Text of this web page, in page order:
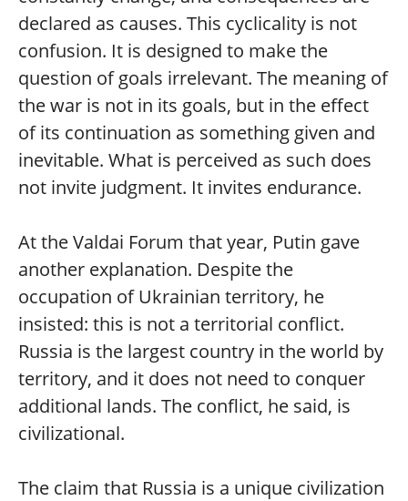
declared as causes. This cyclicality is not
confusion. It is designed to make the
question of goals irrelevant. The meaning of
the war is not in its goals, but in the effect
of its continuation as something given and
inevitable. What is perceived as such does
not invite judgment. It invites endurance.
At the Valdai Forum that year, Putin gave
another explanation. Despite the
occupation of Ukrainian territory, he
insisted: this is not a territorial conflict.
Russia is the largest country in the world by
territory, and it does not need to conquer
additional lands. The conflict, he said, is
civilizational.
The claim that Russia is a unique civilization